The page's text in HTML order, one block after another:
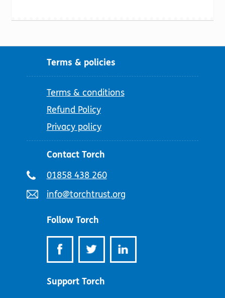
Terms & policies
Terms & conditions
Refund Policy
Privacy policy
Contact Torch
Telephone
01858 438 260
Email
info@torchtrust.org
Follow Torch
Support Torch